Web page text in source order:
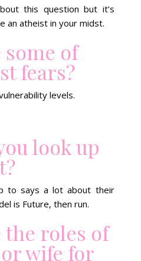
this question but it’s
an atheist in your midst.
some of
fears?
levels.
look up
to says a lot about their
is Future, then run.
the roles of
wife for